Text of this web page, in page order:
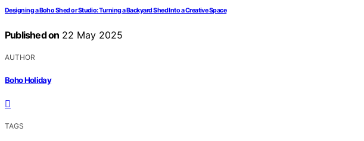
Designing a Boho Shed or Studio: Turning a Backyard Shed Into a Creative Space
Published on 22 May 2025
AUTHOR
Boho Holiday
TAGS